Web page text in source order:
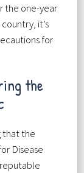
the one-year
it’s
for
the
that the
Disease